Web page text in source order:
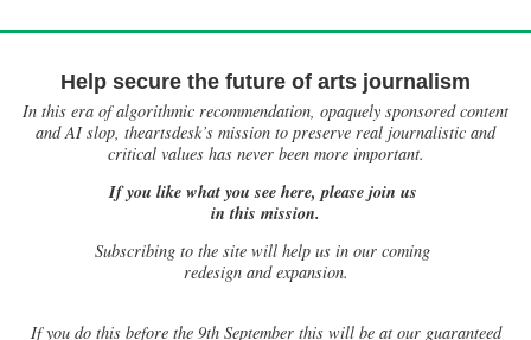
Help secure the future of arts journalism
In this era of algorithmic recommendation, opaquely sponsored content
and AI slop, theartsdesk’s mission to preserve real journalistic and
critical values has never been more important.
If you like what you see here, please join us
in this mission.
Subscribing to the site will help us in our coming
redesign and expansion.
Ifyou do this before the 9th September this will be at our guaranteed